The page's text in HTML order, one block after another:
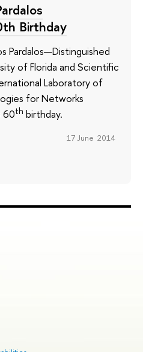
Birthday
Pardalos—Distinguished
of Florida and Scientific
Laboratory of
for Networks
60th birthday.
17 June 2014